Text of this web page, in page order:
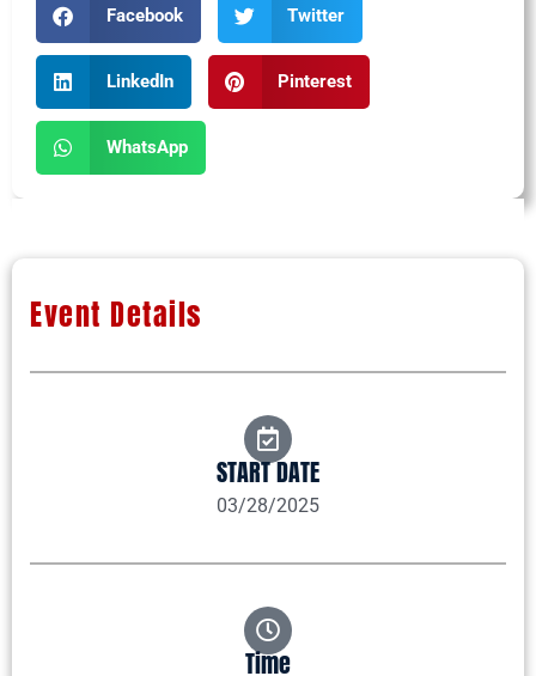
Facebook Twitter
LinkedIn Pinterest
WhatsApp
Event Details
START DATE
03/28/2025
Time